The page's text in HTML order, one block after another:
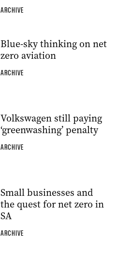
ARCHIVE
Blue-sky thinking on net
zero aviation
ARCHIVE
Volkswagen still paying
‘greenwashing’ penalty
ARCHIVE
Small businesses and
the quest for net zero in
SA
ARCHIVE